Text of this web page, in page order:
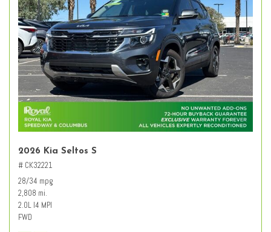
2026 Kia Seltos S
# CK32221
28/34 mpg
2,808 mi.
2.0L I4 MPI
FWD